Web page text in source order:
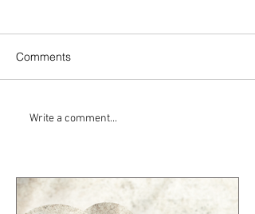
Comments
Write a comment...